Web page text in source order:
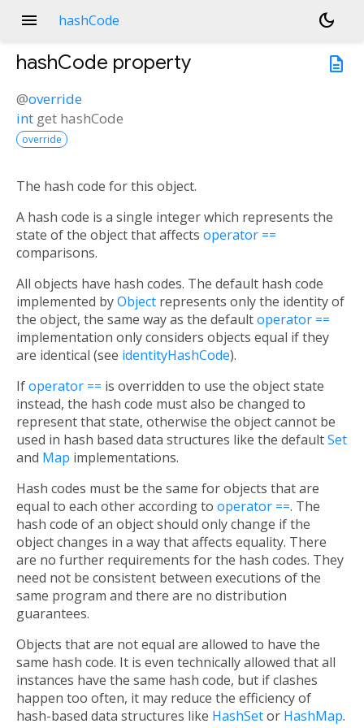
menu hashCode
dark_mode
description
hashCode property
@override
int get hashCode
override
The hash code for this object.
A hash code is a single integer which represents the
state of the object that affects operator ==
comparisons.
All objects have hash codes. The default hash code
implemented byObject represents only the identity of
the object, the same way as the defaultoperator ==
implementation only considers objects equal if they
are identical (see identityHashCode).
Ifoperator == is overridden to use the object state
instead, the hash code must also be changed to
represent that state, otherwise the object cannot be
used in hash based data structures like the defaultSet
and Map implementations.
Hash codes must be the same for objects that are
equal to each other according to operator ==. The
hash code of an object should only change if the
object changes in a way that affects equality. There
are no further requirements for the hash codes. They
need not be consistent between executions of the
same program and there are no distribution
guarantees.
Objects that are not equal are allowed to have the
same hash code. It is even technically allowed that all
instances have the same hash code, but if clashes
happen too often, it may reduce the efficiency of
hash-based data structures like HashSetor HashMap.